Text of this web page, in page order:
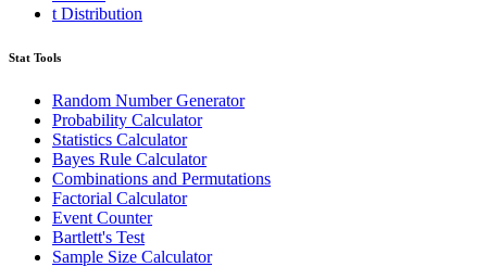
t Distribution
Stat Tools
Random Number Generator
Probability Calculator
Statistics Calculator
Bayes Rule Calculator
Combinations and Permutations
Factorial Calculator
Event Counter
Bartlett's Test
Sample Size Calculator